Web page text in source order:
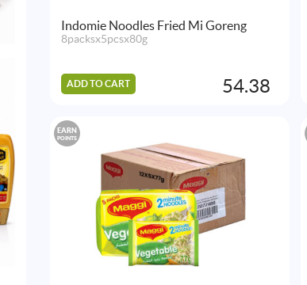
Indomie Noodles Fried Mi Goreng
8packsx5pcsx80g
ADD TO CART 54.38
EARN
POINTS